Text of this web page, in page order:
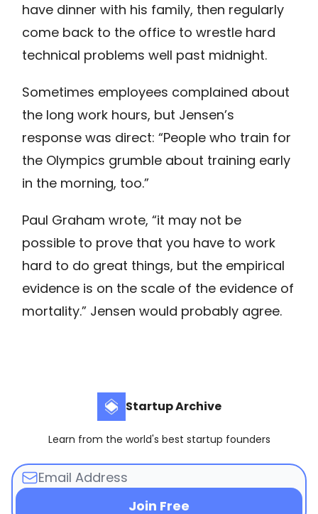
have dinner with his family, then regularly
come back to the office to wrestle hard
technical problems well past midnight.
Sometimes employees complained about
the long work hours, but Jensen’s
response was direct: “People who train for
the Olympics grumble about training early
in the morning, too.”
Paul Graham wrote, “it may not be
possible to prove that you have to work
hard to do great things, but the empirical
evidence is on the scale of the evidence of
mortality.” Jensen would probably agree.
Startup Archive
Learn from the world's best startup founders